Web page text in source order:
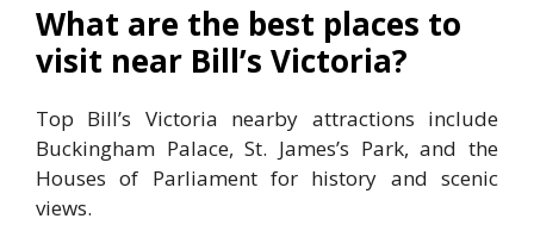
What are the best places to
visit near Bill’s Victoria?
Top Bill’s Victoria nearby attractions include
Buckingham Palace, St. James’s Park, and the
Houses of Parliament for history and scenic
views.